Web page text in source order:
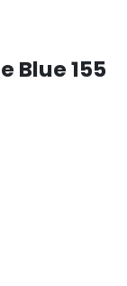
Blue 155